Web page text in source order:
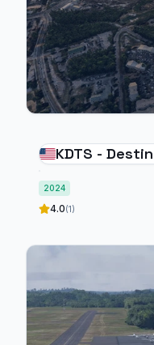
KDTS -
2024
4.0(1)